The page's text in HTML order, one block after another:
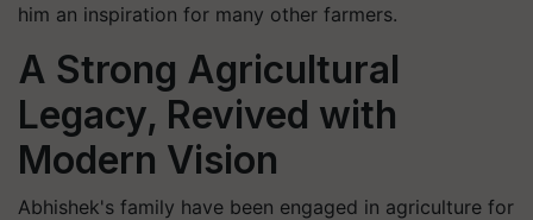
him an inspiration for many other farmers.
A Strong Agricultural
Legacy, Revived with
Modern Vision
Abhishek's family have been engaged in agriculture for